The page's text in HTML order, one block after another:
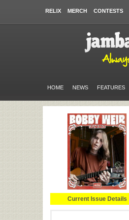
RELIX MERCH CONTESTS
HOME NEWS FEATURES
Current Issue Details